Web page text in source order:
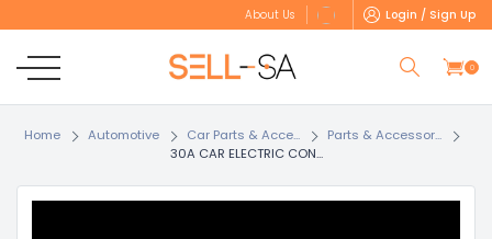
About Us Login / Sign Up
0
Home Automotive Car Parts & Acce...
Parts & Accessor...
30A CAR ELECTRIC CON...